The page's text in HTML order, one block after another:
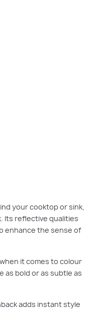
your cooktop or sink,
Its reflective qualities
enhance the sense of
it comes to colour
as bold or as subtle as
adds instant style